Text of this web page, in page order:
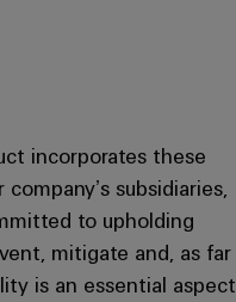
incorporates these
subsidiaries,
to upholding
mitigate and, as far
is an essential aspect